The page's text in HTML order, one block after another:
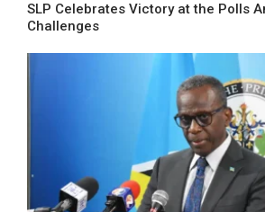
SLP Celebrates Victory at the Polls
Challenges